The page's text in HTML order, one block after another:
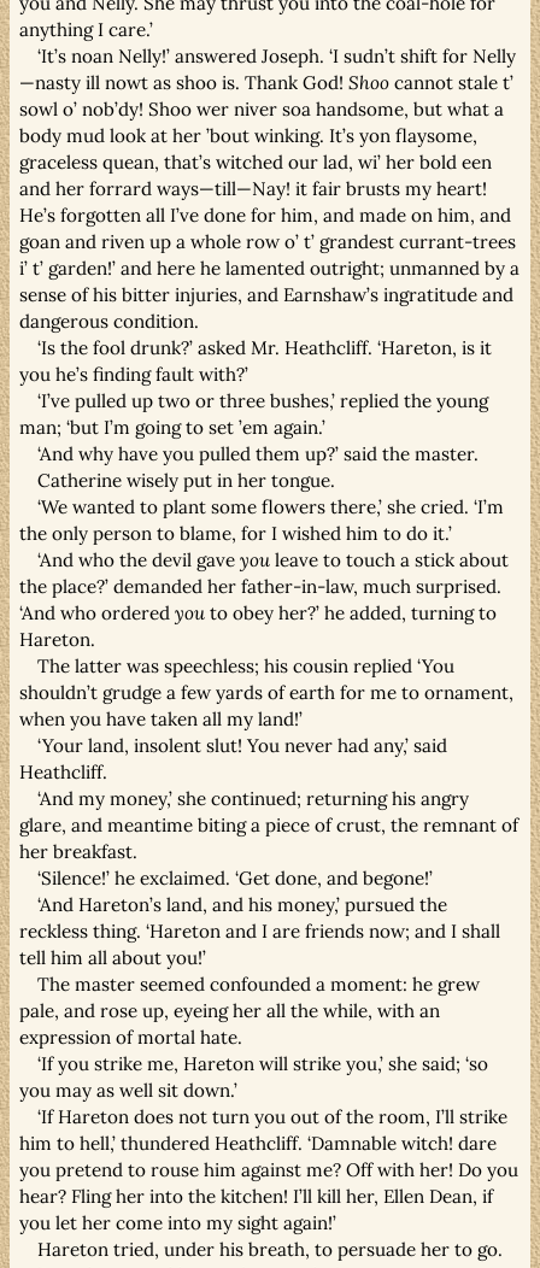
anything I care.’
‘It’s noan Nelly!’ answered Joseph. ‘I sudn’t shift for Nelly
—nasty ill nowt as shoo is. Thank God! Shoo cannot stale t’
sowl o’ nob’dy! Shoo wer niver soa handsome, but what a
body mud look at her ’bout winking. It’s yon flaysome,
graceless quean, that’s witched our lad, wi’ her bold een
and her forrard ways—till—Nay! it fair brusts my heart!
He’s forgotten all I’ve done for him, and made on him, and
goan and riven up a whole row o’ t’ grandest currant-trees
i’ t’ garden!’ and here he lamented outright; unmanned by a
sense of his bitter injuries, and Earnshaw’s ingratitude and
dangerous condition.
‘Is the fool drunk?’ asked Mr. Heathcliff. ‘Hareton, is it
you he’s finding fault with?’
‘I’ve pulled up two or three bushes,’ replied the young
man; ‘but I’m going to set ’em again.’
‘And why have you pulled them up?’ said the master.
Catherine wisely put in her tongue.
‘We wanted to plant some flowers there,’ she cried. ‘I’m
the only person to blame, for I wished him to do it.’
‘And who the devil gaveyou leave to touch a stick about
the place?’ demanded her father-in-law, much surprised.
‘And who ordered you to obey her?’ he added, turning to
Hareton.
The latter was speechless; his cousin replied ‘You
shouldn’t grudge a few yards of earth for me to ornament,
when you have taken all my land!’
‘Your land, insolent slut! You never had any,’ said
Heathcliff.
‘And my money,’ she continued; returning his angry
glare, and meantime biting a piece of crust, the remnant of
her breakfast.
‘Silence!’ he exclaimed. ‘Get done, and begone!’
‘And Hareton’s land, and his money,’ pursued the
reckless thing. ‘Hareton and I are friends now; and I shall
tell him all about you!’
The master seemed confounded a moment: he grew
pale, and rose up, eyeing her all the while, with an
expression of mortal hate.
‘If you strike me, Hareton will strike you,’ she said; ‘so
you may as well sit down.’
‘If Hareton does not turn you out of the room, I’ll strike
him to hell,’ thundered Heathcliff. ‘Damnable witch! dare
you pretend to rouse him against me? Off with her! Do you
hear? Fling her into the kitchen! I’ll kill her, Ellen Dean, if
you let her come into my sight again!’
Hareton tried, under his breath, to persuade her to go.